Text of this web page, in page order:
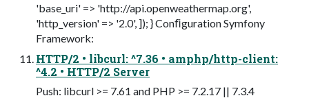
'base_uri' => 'http://api.openweathermap.org',
'http_version' => '2.0', ]); } Conﬁguration Symfony
Framework:
HTTP/2 • libcurl: ^7.36 • amphp/http-client:
^4.2 • HTTP/2 Server
Push: libcurl >= 7.61 and PHP >= 7.2.17 || 7.3.4